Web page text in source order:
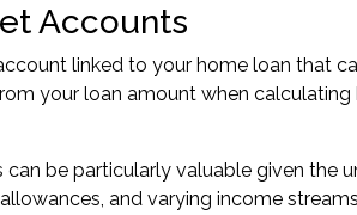
Accounts
linked to your home loan that
your loan amount when
be particularly valuable given the
and varying income